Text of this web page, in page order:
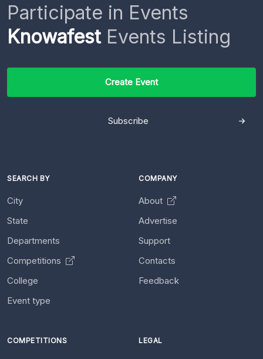
Participate in Events
KnowafestEvents Listing
Create Event
Subscribe
SEARCH BY
City
State
Departments
Competitions
College
Event type
COMPANY
About
Advertise
Support
Contacts
Feedback
COMPETITIONS LEGAL